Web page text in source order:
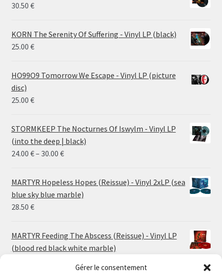
Gérer le consentement
30.50 €
KORN The Serenity Of Suffering - Vinyl LP (black)
25.00 €
HO99O9 Tomorrow We Escape - Vinyl LP (picture
disc)
25.00 €
STORMKEEP The Nocturnes Of Iswylm - Vinyl LP
(into the deep | black)
24.00 €– 30.00 €Price
24.00 €
through
MARTYR Hopeless Hopes (Reissue) - Vinyl 2xLP (sea
blue sky blue marble)
28.50 €
MARTYR Feeding The Abscess (Reissue) - Vinyl LP
(blood red black white marble)